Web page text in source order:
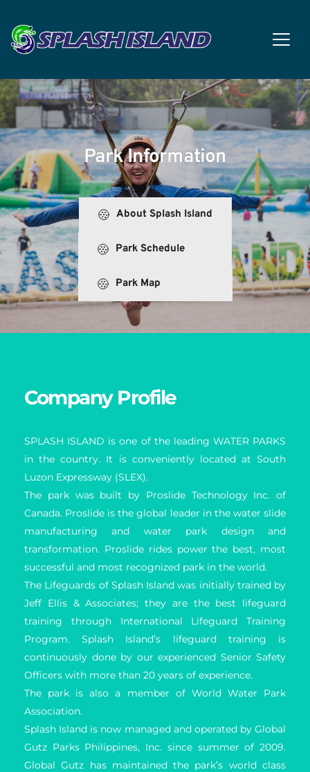
Park Information
About Splash Island
Park Schedule
Park Map
Company Profile
SPLASH ISLAND is one of the leading WATER PARKS
in the country. It is conveniently located at South
Luzon Expressway (SLEX).
The park was built by Proslide Technology Inc. of
Canada. Proslide is the global leader in the water slide
manufacturing and water park design and
transformation. Proslide rides power the best, most
successful and most recognized park in the world.
The Lifeguards of Splash Island was initially trained by
Jeff Ellis & Associates; they are the best lifeguard
training through International Lifeguard Training
Program. Splash Island’s lifeguard training is
continuously done by our experienced Senior Safety
Officers with more than 20 years of experience.
The park is also a member of World Water Park
Association.
Splash Island is now managed and operated by Global
Gutz Parks Philippines, Inc. since summer of 2009.
Global Gutz has maintained the park’s world class